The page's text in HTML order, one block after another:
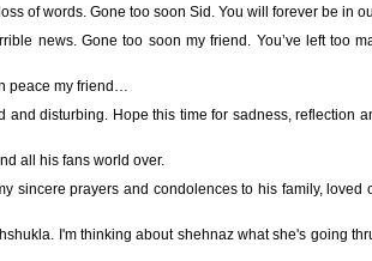
of words. Gone too soon Sid. You will forever be in
news. Gone too soon my friend. You’ve left too
peace my friend…
disturbing. Hope this time for sadness, reflection
all his fans world over.
sincere prayers and condolences to his family, loved
I'm thinking about shehnaz what she's going